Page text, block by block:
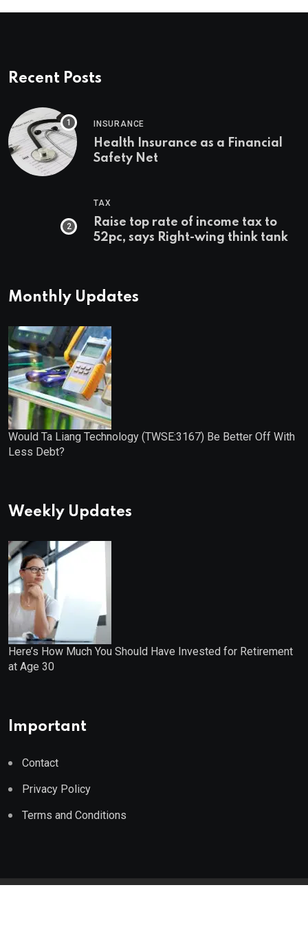
Recent Posts
INSURANCE
Health Insurance as a Financial
Safety Net
TAX
Raise top rate of income tax to
52pc, says Right-wing think tank
Monthly Updates
Would Ta Liang Technology (TWSE:3167) Be Better Off With
Less Debt?
Weekly Updates
Here’s How Much You Should Have Invested for Retirement
at Age 30
Important
Contact
Privacy Policy
Terms and Conditions